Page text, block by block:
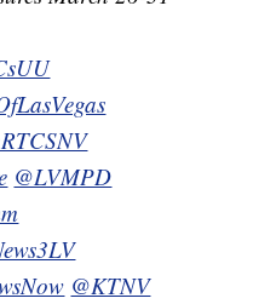
@LVMPD
@KTNV